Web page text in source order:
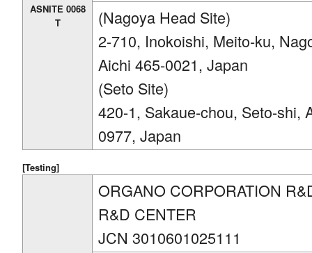
ASNITE 0068
T
(Nagoya Head Site)
2-710, Inokoishi, Meito-ku,
Aichi 465-0021, Japan
(Seto Site)
420-1, Sakaue-chou, Seto-shi,
0977, Japan
[Testing]
ORGANO CORPORATION
R&D CENTER
JCN 3010601025111